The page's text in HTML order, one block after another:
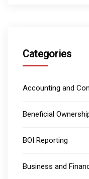
Categories
Accounting and
Beneficial
BOI Reporting
Business and